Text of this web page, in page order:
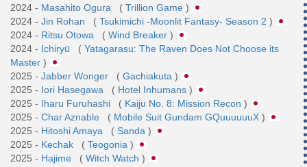
2024 - Masahito Ogura ( Trillion Game )
2024 - Jin Rohan ( Tsukimichi -Moonlit Fantasy- Season 2 )
2024 - Ritsu Otowa ( Wind Breaker )
2024 - Ichiryū ( Yatagarasu: The Raven Does Not Choose its
Master )
2025 - Jabber Wonger ( Gachiakuta )
2025 - Iori Hasegawa ( Hotel Inhumans )
2025 - Iharu Furuhashi ( Kaiju No. 8: Mission Recon )
2025 - Char Aznable ( Mobile Suit Gundam GQuuuuuuX )
2025 - Hitoshi Amaya ( Sanda )
2025 - Kechak ( Teogonia )
2025 - Hajime ( Witch Watch )